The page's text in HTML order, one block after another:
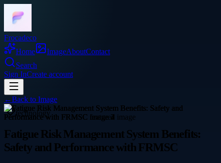
Frocadeco
Home
ImageAboutContact
Search
Sign InCreate account
←Back to Image
technology
Fatigue Risk Management System Benefits:
Safety and Performance with FRMSC